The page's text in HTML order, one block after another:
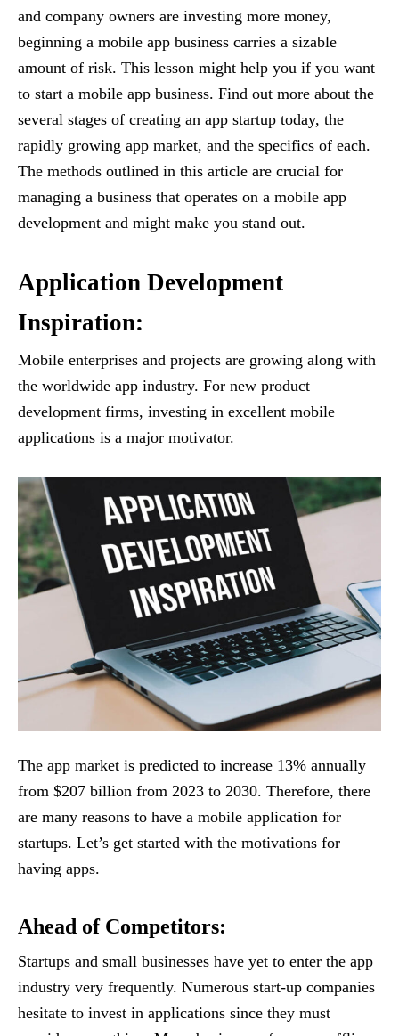
and company owners are investing more money,
beginning a mobile app business carries a sizable
amount of risk. This lesson might help you if you want
to start a mobile app business. Find out more about the
several stages of creating an app startup today, the
rapidly growing app market, and the specifics of each.
The methods outlined in this article are crucial for
managing a business that operates on a mobile app
development and might make you stand out.
Application Development
Inspiration:
Mobile enterprises and projects are growing along with
the worldwide app industry. For new product
development firms, investing in excellent mobile
applications is a major motivator.
The app market is predicted to increase 13% annually
from $207 billion from 2023 to 2030. Therefore, there
are many reasons to have a mobile application for
startups. Let’s get started with the motivations for
having apps.
Ahead of Competitors:
Startups and small businesses have yet to enter the app
industry very frequently. Numerous start-up companies
hesitate to invest in applications since they must